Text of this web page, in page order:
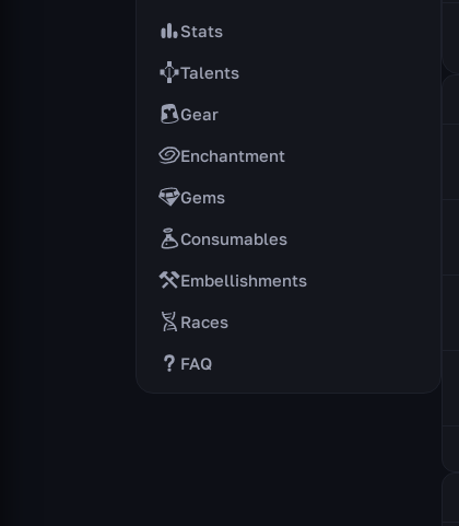
Stats
Talents
Gear
Enchantment
Gems
Consumables
Embellishments
Races
FAQ